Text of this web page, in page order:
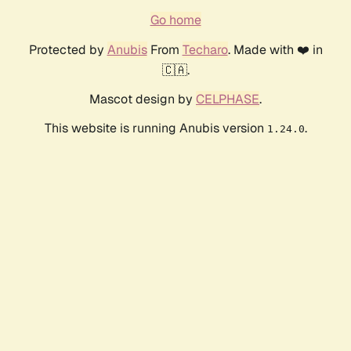
Go home
Protected by AnubisFrom Techaro. Made with ❤️ in
🇨🇦.
Mascot design by CELPHASE.
This website is running Anubis version 1.24.0.